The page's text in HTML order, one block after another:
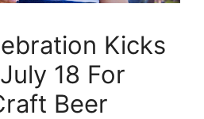
Kicks
18 For
Beer